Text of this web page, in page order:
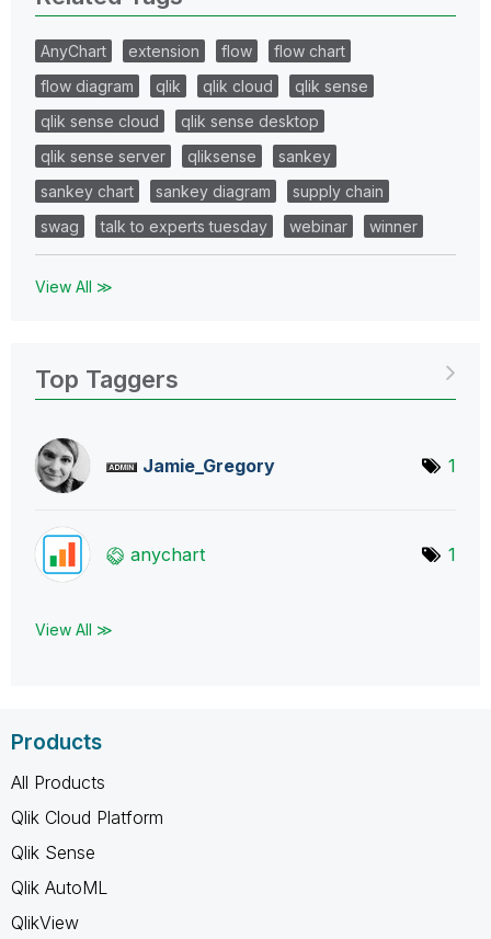
AnyChart extension flow
flow chart
flow diagram
qlik qlik cloud
qlik sense
qlik sense cloud
qlik sense desktop
qlik sense server
qliksense
sankey
sankey chart
sankey diagram
supply chain
swag
talk to experts tuesday webinar winner
View All ≫
Top Taggers
Jamie_Gregory 1
anychart 1
View All ≫
Products
All Products
Qlik Cloud Platform
Qlik Sense
Qlik AutoML
QlikView